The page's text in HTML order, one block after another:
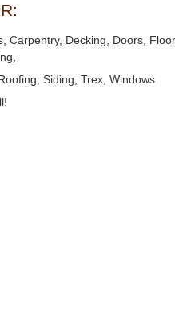
Carpentry, Decking, Doors,
Siding, Trex, Windows